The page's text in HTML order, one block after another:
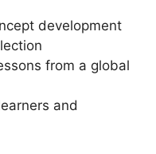
development
from a global
and